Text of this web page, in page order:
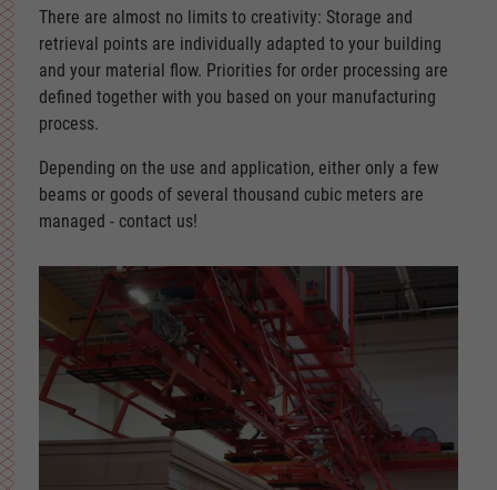
There are almost no limits to creativity: Storage and
retrieval points are individually adapted to your building
and your material flow. Priorities for order processing are
defined together with you based on your manufacturing
process.
Depending on the use and application, either only a few
beams or goods of several thousand cubic meters are
managed - contact us!